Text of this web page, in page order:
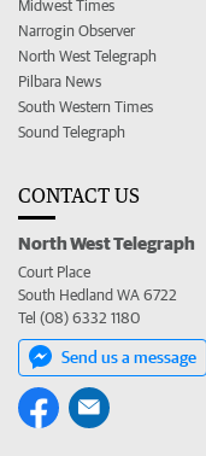
Midwest Times
Narrogin Observer
North West Telegraph
Pilbara News
South Western Times
Sound Telegraph
CONTACT US
North West Telegraph
Court Place
South Hedland WA 6722
Tel (08) 6332 1180
Send us a message